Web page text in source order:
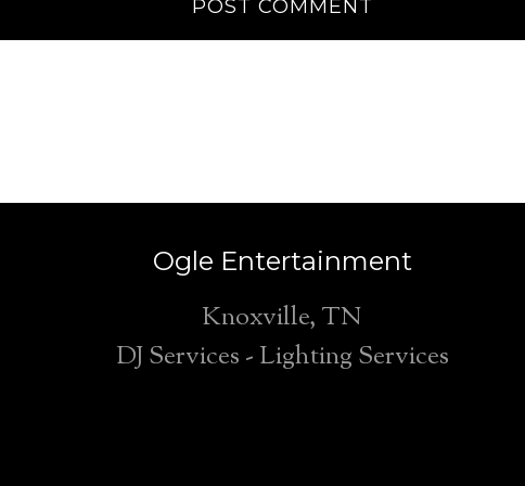
Ogle Entertainment
Knoxville, TN
DJ Services - Lighting Services